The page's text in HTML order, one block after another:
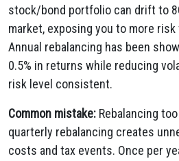
stock/bond portfolio can drift to
market, exposing you to more
Annual rebalancing has been
0.5% in returns while reducing
risk level consistent.
Common mistake: Rebalancing
quarterly rebalancing creates
costs and tax events. Once per